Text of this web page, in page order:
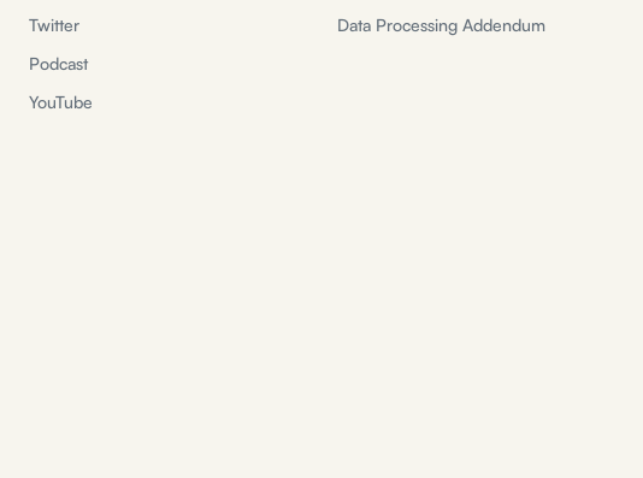
Twitter
Podcast
YouTube
Data Processing Addendum